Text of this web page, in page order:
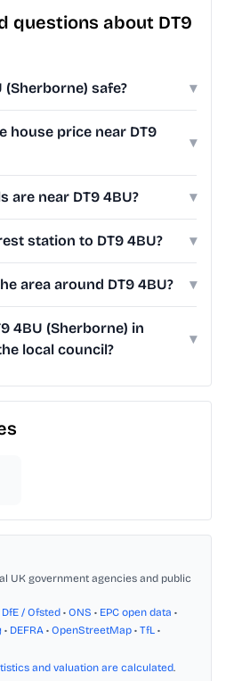
questions about DT9
(Sherborne) safe? ▾
house price near DT9
▾
are near DT9 4BU? ▾
station to DT9 4BU? ▾
area around DT9 4BU? ▾
4BU (Sherborne) in
local council?
▾
UK government agencies and public
DfE / Ofsted • ONS • EPC open data •
• DEFRA • OpenStreetMap • TfL •
and valuation are calculated.